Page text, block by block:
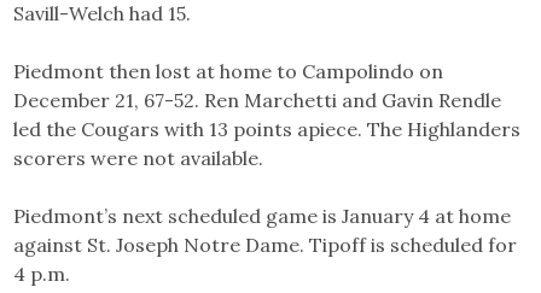
Savill-Welch had 15.
Piedmont then lost at home to Campolindo on
December 21, 67-52. Ren Marchetti and Gavin Rendle
led the Cougars with 13 points apiece. The Highlanders
scorers were not available.
Piedmont’s next scheduled game is January 4 at home
against St. Joseph Notre Dame. Tipoff is scheduled for
4 p.m.